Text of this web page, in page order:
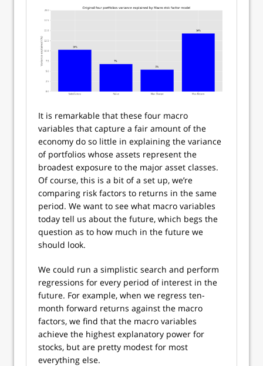
It is remarkable that these four macro
variables that capture a fair amount of the
economy do so little in explaining the variance
of portfolios whose assets represent the
broadest exposure to the major asset classes.
Of course, this is a bit of a set up, we’re
comparing risk factors to returns in the same
period. We want to see what macro variables
today tell us about the future, which begs the
question as to how much in the future we
should look.
We could run a simplistic search and perform
regressions for every period of interest in the
future. For example, when we regress ten-
month forward returns against the macro
factors, we find that the macro variables
achieve the highest explanatory power for
stocks, but are pretty modest for most
everything else.